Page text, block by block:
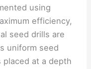
using
efficiency,
seed drills are
uniform seed
at a depth